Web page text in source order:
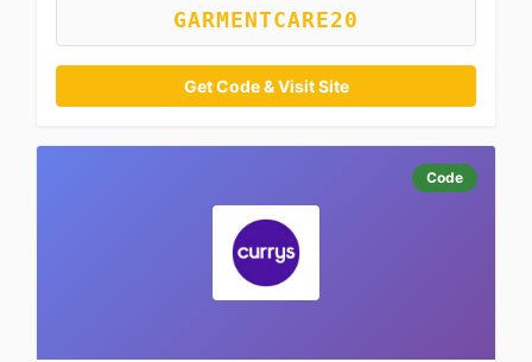
GARMENTCARE20
Get Code & Visit Site
Code